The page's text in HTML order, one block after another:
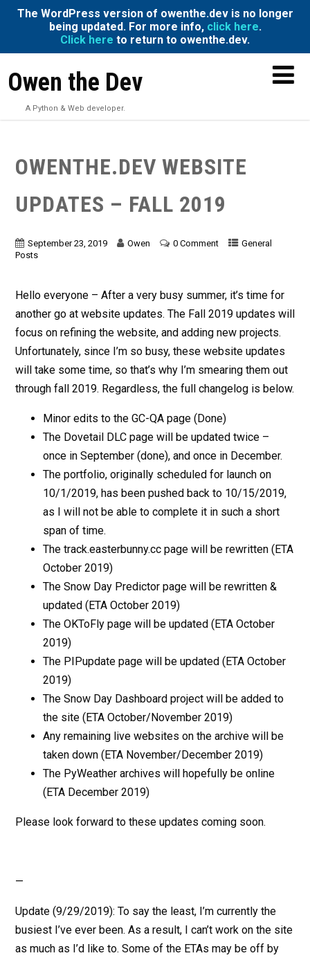
The WordPress version of owenthe.dev is no longer
being updated. For more info, click here.
Click here to return to owenthe.dev.
Owen the Dev
A Python & Web developer.
OWENTHE.DEV WEBSITE
UPDATES – FALL 2019
September 23, 2019 Owen 0 Comment
General
Posts
Hello everyone – After a very busy summer, it’s time for
another go at website updates. The Fall 2019 updates will
focus on refining the website, and adding new projects.
Unfortunately, since I’m so busy, these website updates
will take some time, so that’s why I’m smearing them out
through fall 2019. Regardless, the full changelog is below.
Minor edits to the GC-QA page (Done)
The Dovetail DLC page will be updated twice –
once in September (done), and once in December.
The portfolio, originally scheduled for launch on
10/1/2019, has been pushed back to 10/15/2019,
as I will not be able to complete it in such a short
span of time.
The track.easterbunny.cc page will be rewritten (ETA
October 2019)
The Snow Day Predictor page will be rewritten &
updated (ETA October 2019)
The OKToFly page will be updated (ETA October
2019)
The PIPupdate page will be updated (ETA October
2019)
The Snow Day Dashboard project will be added to
the site (ETA October/November 2019)
Any remaining live websites on the archive will be
taken down (ETA November/December 2019)
The PyWeather archives will hopefully be online
(ETA December 2019)
Please look forward to these updates coming soon.
—
Update (9/29/2019): To say the least, I’m currently the
busiest I’ve ever been. As a result, I can’t work on the site
as much as I’d like to. Some of the ETAs may be off by